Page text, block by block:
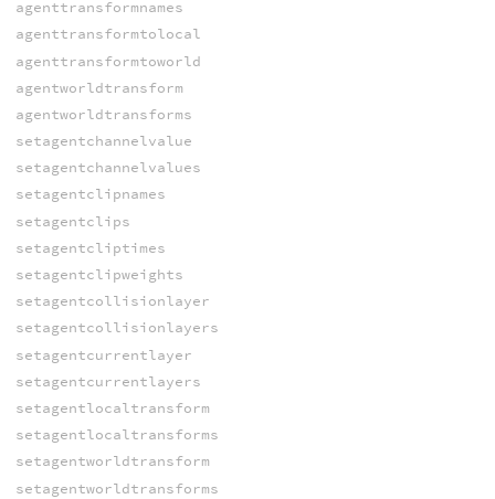
agenttransformnames
agenttransformtolocal
agenttransformtoworld
agentworldtransform
agentworldtransforms
setagentchannelvalue
setagentchannelvalues
setagentclipnames
setagentclips
setagentcliptimes
setagentclipweights
setagentcollisionlayer
setagentcollisionlayers
setagentcurrentlayer
setagentcurrentlayers
setagentlocaltransform
setagentlocaltransforms
setagentworldtransform
setagentworldtransforms